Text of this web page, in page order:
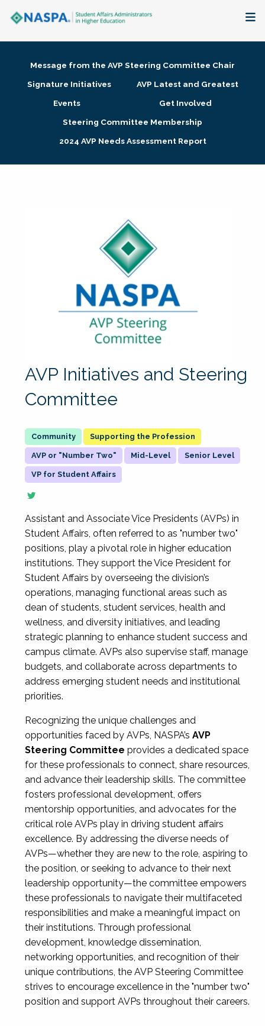
Membership + Communities
Research + Publications
Message from the AVP Steering Committee Chair
Signature Initiatives
AVP Latest and Greatest
Events
Get Involved
Steering Committee Membership
2024 AVP Needs Assessment Report
AVP Initiatives and Steering
Committee
Supporting the Profession
AVP or "Number Two" Mid-Level Senior Level
VP for Student Affairs
Assistant and Associate Vice Presidents (AVPs) in
Student Affairs, often referred to as "number two"
positions, play a pivotal role in higher education
institutions. They support the Vice President for
Student Affairs by overseeing the division’s
operations, managing functional areas such as
dean of students, student services, health and
wellness, and diversity initiatives, and leading
strategic planning to enhance student success and
campus climate. AVPs also supervise staff, manage
budgets, and collaborate across departments to
address emerging student needs and institutional
priorities.
Recognizing the unique challenges and
opportunities faced by AVPs, NASPA’s AVP
Steering Committee provides a dedicated space
for these professionals to connect, share resources,
and advance their leadership skills. The committee
fosters professional development, offers
mentorship opportunities, and advocates for the
critical role AVPs play in driving student affairs
excellence. By addressing the diverse needs of
AVPs—whether they are new to the role, aspiring to
the position, or seeking to advance to their next
leadership opportunity—the committee empowers
these professionals to navigate their multifaceted
responsibilities and make a meaningful impact on
their institutions. Through professional
development, knowledge dissemination,
networking opportunities, and recognition of their
unique contributions, the AVP Steering Committee
strives to encourage excellence in the "number two"
position and support AVPs throughout their careers.